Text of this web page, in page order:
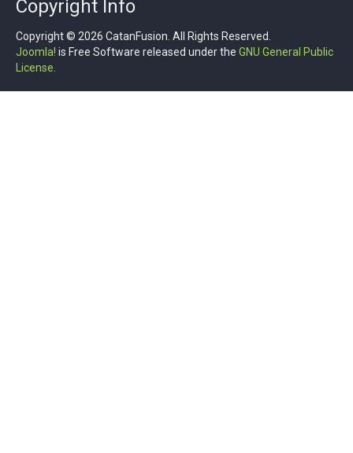
Copyright Info
Copyright © 2026 CatanFusion. All Rights Reserved.
Joomla! is Free Software released under the GNU General Public
License.